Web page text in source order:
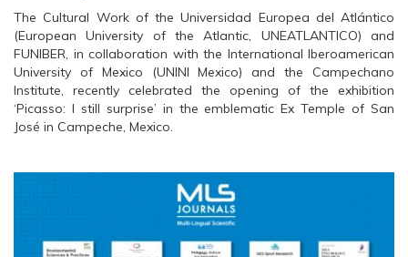
The Cultural Work of the Universidad Europea del Atlántico
(European University of the Atlantic, UNEATLANTICO) and
FUNIBER, in collaboration with the International Iberoamerican
University of Mexico (UNINI Mexico) and the Campechano
Institute, recently celebrated the opening of the exhibition
‘Picasso: I still surprise’ in the emblematic Ex Temple of San
José in Campeche, Mexico.